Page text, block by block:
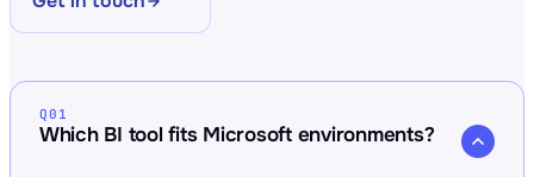
Q01
Which BI tool fits Microsoft environments?